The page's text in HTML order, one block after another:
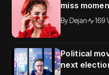
miss
ByDejan 169
Political
next